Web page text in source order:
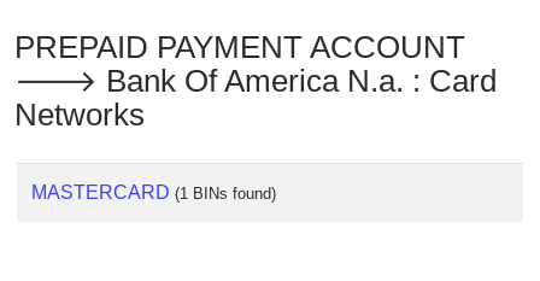
PREPAID PAYMENT ACCOUNT
🡒 Bank Of America N.a. : Card
Networks
MASTERCARD (1 BINs found)